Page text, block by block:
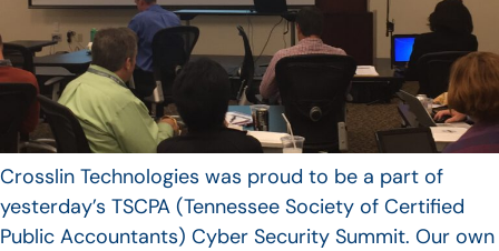
Crosslin Technologies was proud to be a part of
yesterday’s TSCPA (Tennessee Society of Certified
Public Accountants) Cyber Security Summit. Our own